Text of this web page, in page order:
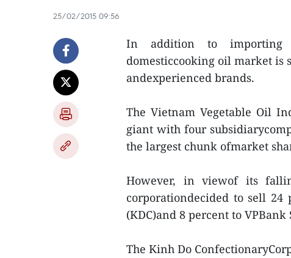
25/02/2015 09:56
In addition to importing
domesticcooking oil market is
andexperienced brands.
The Vietnam Vegetable Oil
giant with four
the largest chunk ofmarket
However, in viewof its
corporationdecided to sell 24
(KDC)and 8 percent to VPBank
The Kinh Do